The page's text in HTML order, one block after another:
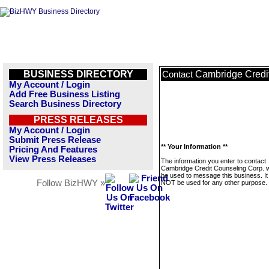
BUSINESS DIRECTORY
My Account / Login
Add Free Business Listing
Search Business Directory
PRESS RELEASES
My Account / Login
Submit Press Release
Pricing And Features
View Press Releases
Follow BizHWY »
Contact Cambridge
** Your Information **
The information you enter to contact
Cambridge Credit Counseling Corp.
be used to message this business. It
NOT be used for any other purpose.